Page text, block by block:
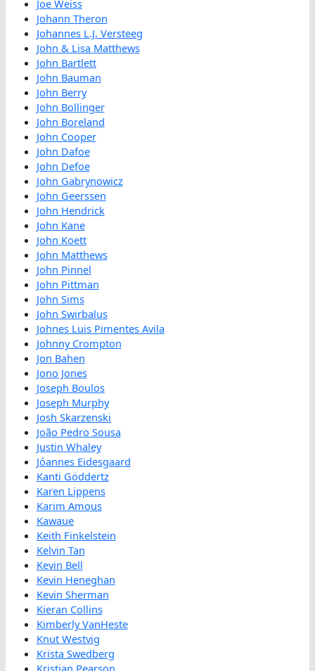
Joe Weiss
Johann Theron
Johannes L.J. Versteeg
John & Lisa Matthews
John Bartlett
John Bauman
John Berry
John Bollinger
John Boreland
John Cooper
John Dafoe
John Defoe
John Gabrynowicz
John Geerssen
John Hendrick
John Kane
John Koett
John Matthews
John Pinnel
John Pittman
John Sims
John Swirbalus
Johnes Luis Pimentes Avila
Johnny Crompton
Jon Bahen
Jono Jones
Joseph Boulos
Joseph Murphy
Josh Skarzenski
João Pedro Sousa
Justin Whaley
Jóannes Eidesgaard
Kanti Göddertz
Karen Lippens
Karim Amous
Kawaue
Keith Finkelstein
Kelvin Tan
Kevin Bell
Kevin Heneghan
Kevin Sherman
Kieran Collins
Kimberly VanHeste
Knut Westvig
Krista Swedberg